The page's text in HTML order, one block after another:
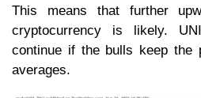
This means that further
cryptocurrency is likely.
continue if the bulls keep the
averages.